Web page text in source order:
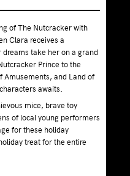
of The Nutcracker with
Clara receives a
take her on a grand
Prince to the
Amusements, and Land of
awaits.
mice, brave toy
of local young performers
for these holiday
treat for the entire